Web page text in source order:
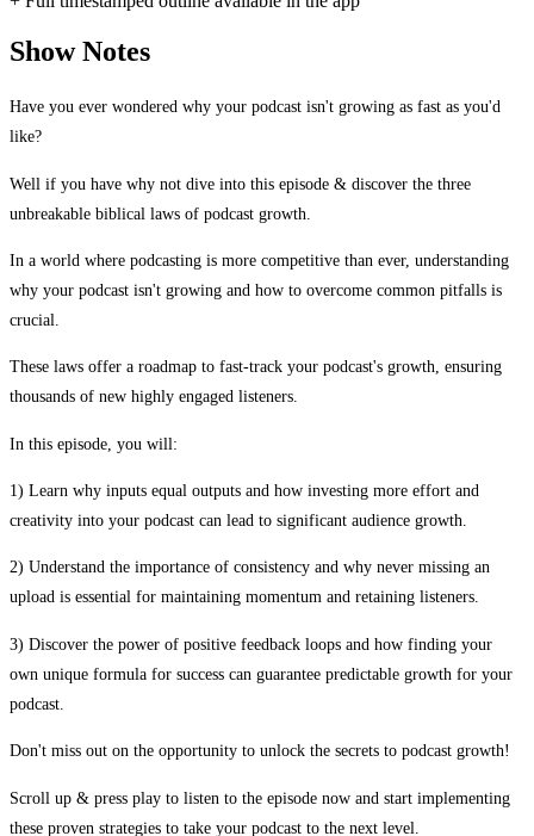
Show Notes
Have you ever wondered why your podcast isn't growing as fast as you'd
like?
Well if you have why not dive into this episode & discover the three
unbreakable biblical laws of podcast growth.
In a world where podcasting is more competitive than ever, understanding
why your podcast isn't growing and how to overcome common pitfalls is
crucial.
These laws offer a roadmap to fast-track your podcast's growth, ensuring
thousands of new highly engaged listeners.
In this episode, you will:
1) Learn why inputs equal outputs and how investing more effort and
creativity into your podcast can lead to significant audience growth.
2) Understand the importance of consistency and why never missing an
upload is essential for maintaining momentum and retaining listeners.
3) Discover the power of positive feedback loops and how finding your
own unique formula for success can guarantee predictable growth for your
podcast.
Don't miss out on the opportunity to unlock the secrets to podcast growth!
Scroll up & press play to listen to the episode now and start implementing
these proven strategies to take your podcast to the next level.